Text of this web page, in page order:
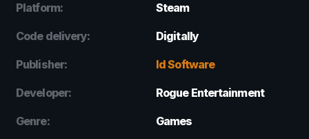
Platform: Steam
Code delivery: Digitally
Publisher: Id Software
Developer: Rogue Entertainment
Genre: Games